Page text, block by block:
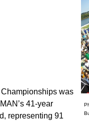
was
41-year
representing 91